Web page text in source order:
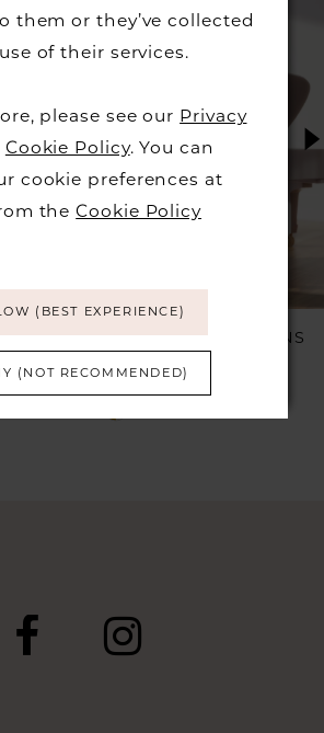
VEROMIA OCCASIONS
Style #VO2906
£449.00
them or they’ve collected
of their services.
please see our Privacy
Cookie Policy. You can
cookie preferences at
theCookie Policy
(BEST EXPERIENCE)
(NOT RECOMMENDED)